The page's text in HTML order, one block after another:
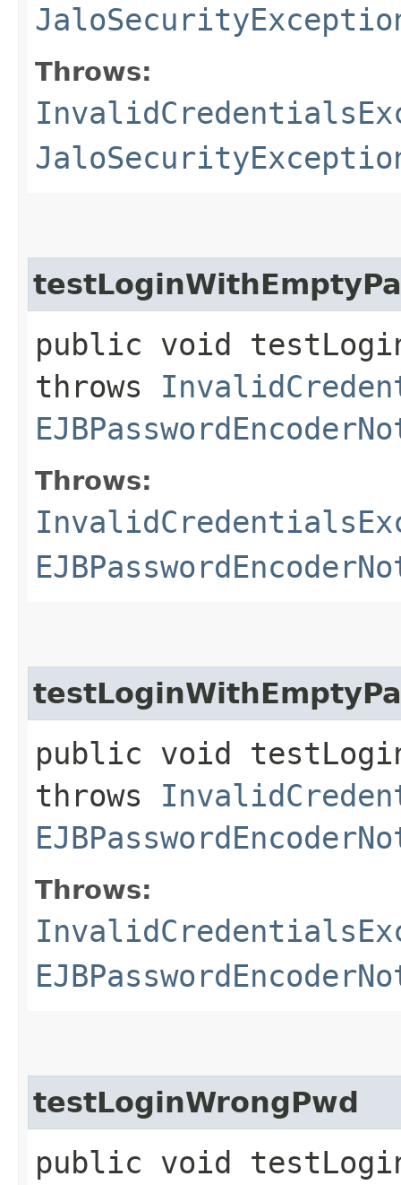
Throws:
public void
throws
Throws:
public void
throws
Throws:
testLoginWrongPwd
public void